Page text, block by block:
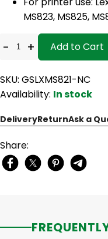
MS823, MS825,
- + Add to Cart
SKU: GSLXMS821-NC
Availability: In stock
DeliveryReturnAsk a
Share: